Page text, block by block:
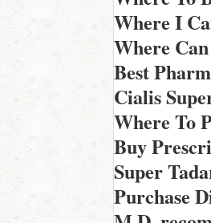
Where I
Where
Best
Cialis
Where To
Buy
Super
Purchase